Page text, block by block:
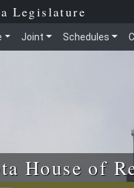
Legislature
Joint Schedules
House of